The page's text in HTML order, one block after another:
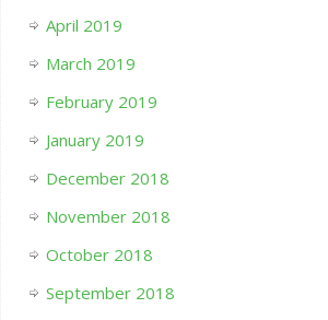
April 2019
March 2019
February 2019
January 2019
December 2018
November 2018
October 2018
September 2018